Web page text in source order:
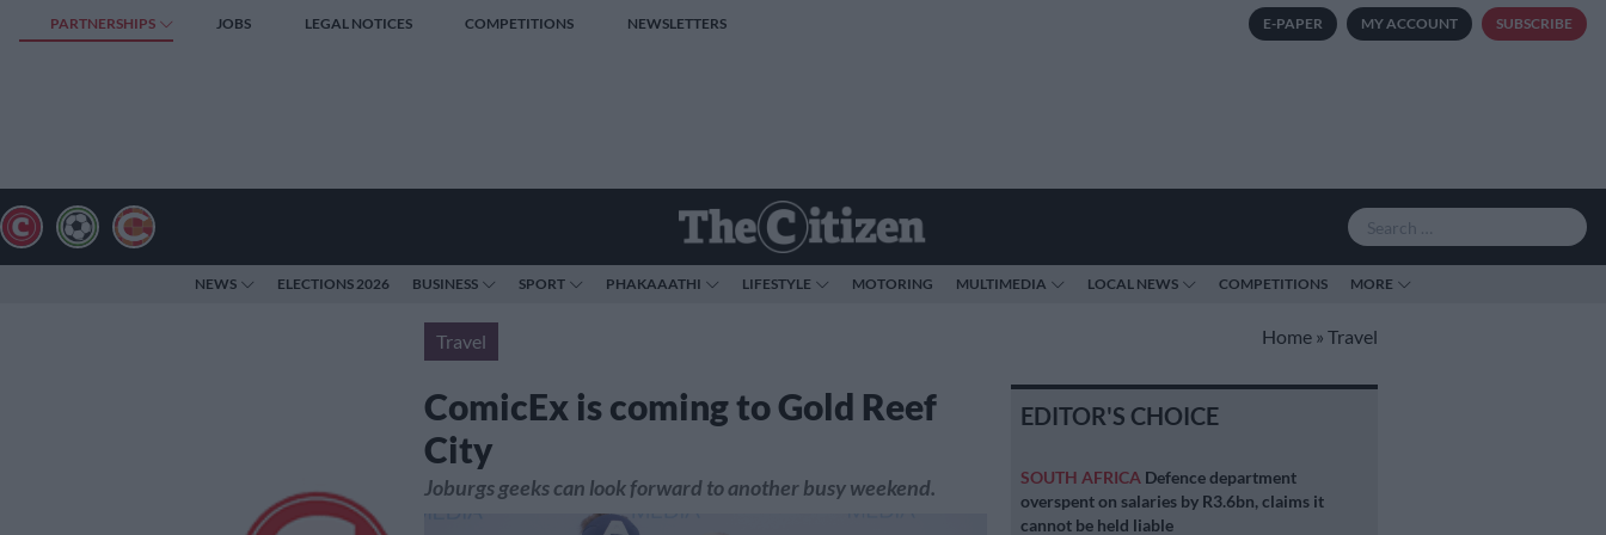
PARTNERSHIPS JOBS LEGAL NOTICES COMPETITIONS NEWSLETTERS E-PAPER MY ACCOUNT SUBSCRIBE
NEWS ELECTIONS 2026 BUSINESS SPORT PHAKAAATHI LIFESTYLE MOTORING MULTIMEDIA LOCAL NEWS COMPETITIONS MORE
Travel Home » Travel
ComicEx is coming to Gold Reef
City
Joburgs geeks can look forward to another busy weekend.
EDITOR'S CHOICE
SOUTH AFRICA Defence department
overspent on salaries by R3.6bn, claims it
cannot be held liable